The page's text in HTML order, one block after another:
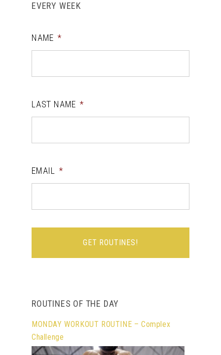
EVERY WEEK
NAME *
LAST NAME *
EMAIL *
ROUTINES OF THE DAY
MONDAY WORKOUT ROUTINE – Complex
Challenge